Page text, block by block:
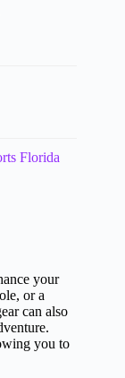
Florida
your
or a
can also
you to